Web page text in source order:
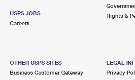
USPS JOBS
Careers
Rights &
OTHER USPS SITES
Business Customer Gateway
LEGAL
Privacy